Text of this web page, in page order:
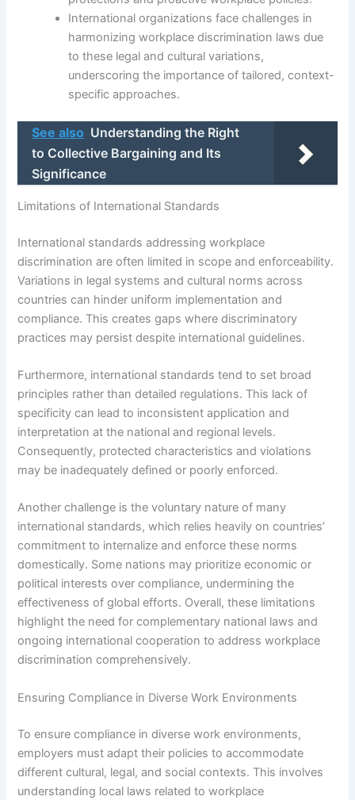
International organizations face challenges in
harmonizing workplace discrimination laws due
to these legal and cultural variations,
underscoring the importance of tailored, context-
specific approaches.
See also Understanding the Right
to Collective Bargaining and Its
Significance
Limitations of International Standards
International standards addressing workplace
discrimination are often limited in scope and enforceability.
Variations in legal systems and cultural norms across
countries can hinder uniform implementation and
compliance. This creates gaps where discriminatory
practices may persist despite international guidelines.
Furthermore, international standards tend to set broad
principles rather than detailed regulations. This lack of
specificity can lead to inconsistent application and
interpretation at the national and regional levels.
Consequently, protected characteristics and violations
may be inadequately defined or poorly enforced.
Another challenge is the voluntary nature of many
international standards, which relies heavily on countries’
commitment to internalize and enforce these norms
domestically. Some nations may prioritize economic or
political interests over compliance, undermining the
effectiveness of global efforts. Overall, these limitations
highlight the need for complementary national laws and
ongoing international cooperation to address workplace
discrimination comprehensively.
Ensuring Compliance in Diverse Work Environments
To ensure compliance in diverse work environments,
employers must adapt their policies to accommodate
different cultural, legal, and social contexts. This involves
understanding local laws related to workplace